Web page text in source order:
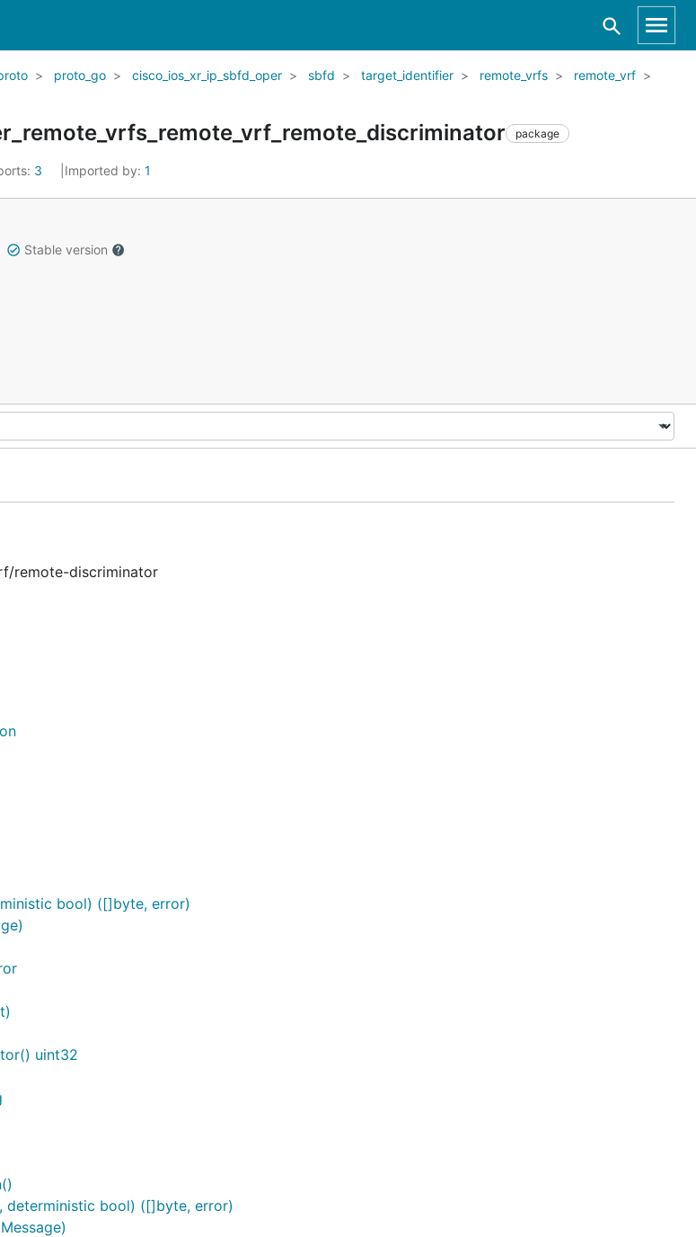
proto_go cisco_ios_xr_ip_sbfd_oper sbfd target_identifier remote_vrfs
remote_vrf
package
3 Imported by: 1
Stable version
remote-discriminator
bool) ([]byte, error)
uint32
deterministic bool) ([]byte, error)